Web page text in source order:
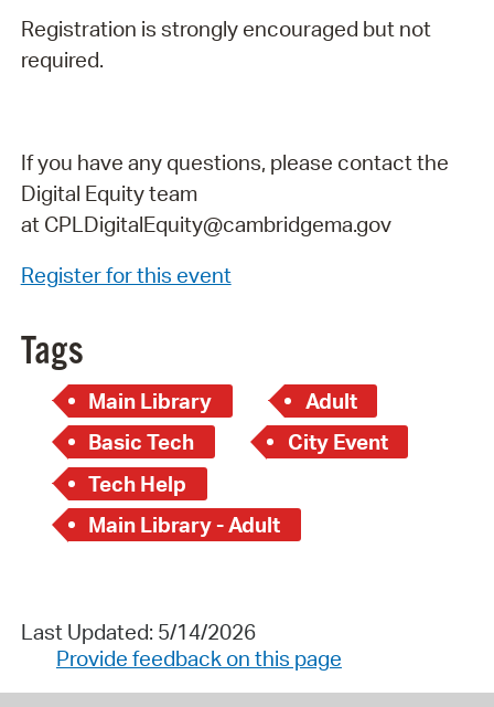
Registration is strongly encouraged but not
required.
If you have any questions, please contact the
Digital Equity team
at CPLDigitalEquity@cambridgema.gov
Register for this event
Tags
Main Library
Adult
Basic Tech
City Event
Tech Help
Main Library - Adult
Last Updated: 5/14/2026
Provide feedback on this page